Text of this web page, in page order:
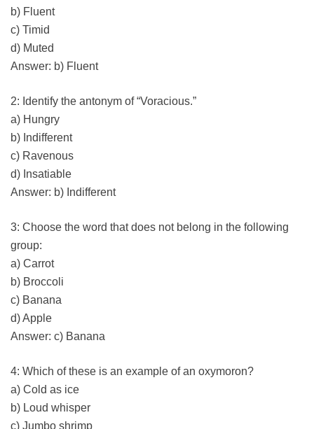
b) Fluent
c) Timid
d) Muted
Answer: b) Fluent
2: Identify the antonym of “Voracious.”
a) Hungry
b) Indifferent
c) Ravenous
d) Insatiable
Answer: b) Indifferent
3: Choose the word that does not belong in the following
group:
a) Carrot
b) Broccoli
c) Banana
d) Apple
Answer: c) Banana
4: Which of these is an example of an oxymoron?
a) Cold as ice
b) Loud whisper
c) Jumbo shrimp